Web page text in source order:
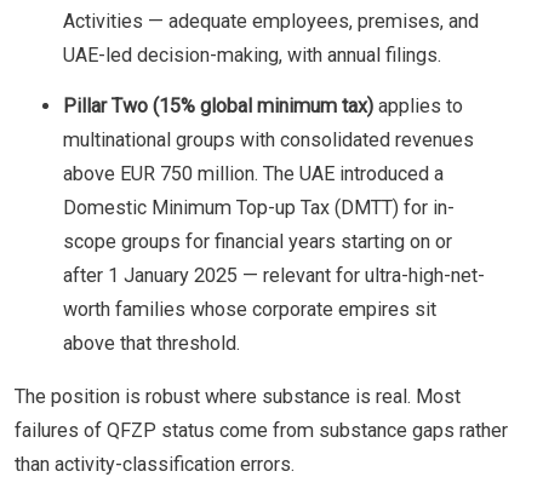
Activities — adequate employees, premises, and
UAE-led decision-making, with annual filings.
Pillar Two (15% global minimum tax) applies to
multinational groups with consolidated revenues
above EUR 750 million. The UAE introduced a
Domestic Minimum Top-up Tax (DMTT) for in-
scope groups for financial years starting on or
after 1 January 2025 — relevant for ultra-high-net-
worth families whose corporate empires sit
above that threshold.
The position is robust where substance is real. Most
failures of QFZP status come from substance gaps rather
than activity-classification errors.